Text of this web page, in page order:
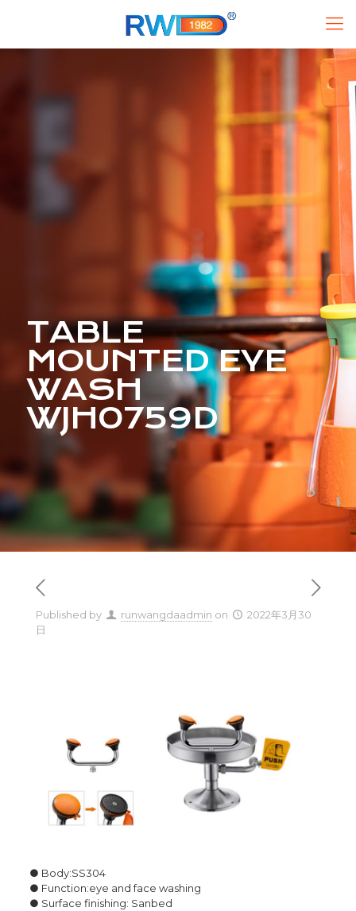
TABLE
MOUNTED EYE
WASH
WJH0759D
Published by runwangdaadmin on
2022年3月30
日
● Body:SS304
● Function:eye and face washing
● Surface finishing: Sanbed